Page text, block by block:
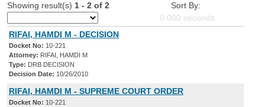
Showing result(s) 1 - 2 of 2
Sort By:
0.000 seconds
RIFAI, HAMDI M - DECISION
Docket No: 10-221
Attorney: RIFAI, HAMDI M
Type: DRB DECISION
Decision Date: 10/26/2010
RIFAI, HAMDI M - SUPREME COURT ORDER
Docket No: 10-221